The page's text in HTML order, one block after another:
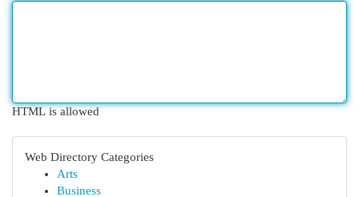
HTML is allowed
Web Directory Categories
Arts
Business